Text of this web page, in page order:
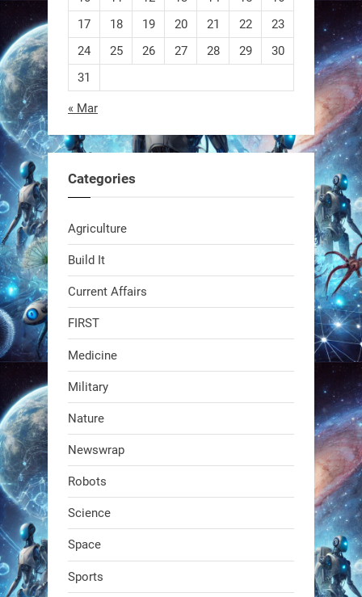
EEVE
Swiss scientists just built a
biodegradable robot
1
The first AI-powered exoskeleton just
dropped. It talks to workers, gives
real-time posture feedback, and
learns on the job.We didn't automate
the warehouse
1 1
17
18 19 20 21 22
23
24
25 26 27 28 29
30
31
« Mar
Categories
Agriculture
Build It
Current Affairs
FIRST
Medicine
Military
Nature
Newswrap
Robots
Science
Space
Sports